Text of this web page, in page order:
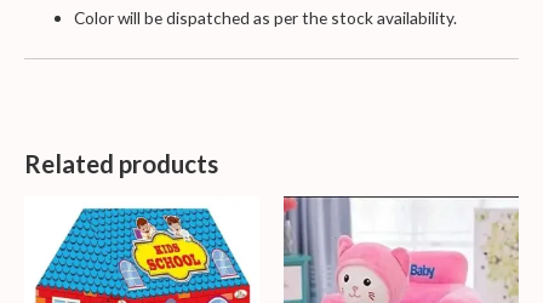
Color will be dispatched as per the stock availability.
Related products